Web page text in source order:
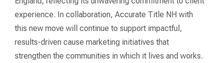
experience. In collaboration, Accurate Title NH with
this new move will continue to support impactful,
results-driven cause marketing initiatives that
strengthen the communities in which it lives and works.